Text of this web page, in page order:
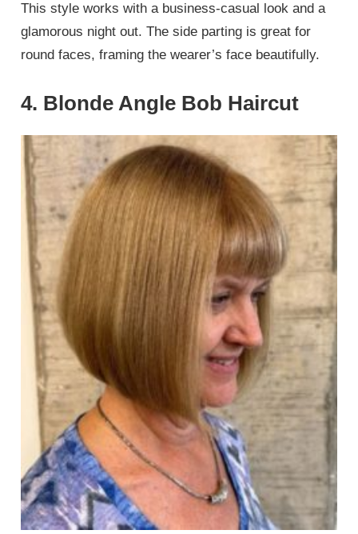
This style works with a business-casual look and a
glamorous night out. The side parting is great for
round faces, framing the wearer’s face beautifully.
4. Blonde Angle Bob Haircut